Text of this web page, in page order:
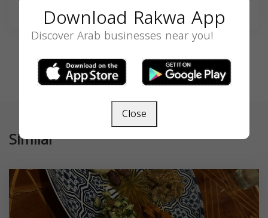
Similar
Download Rakwa App
Discover Arab businesses near you!
Close